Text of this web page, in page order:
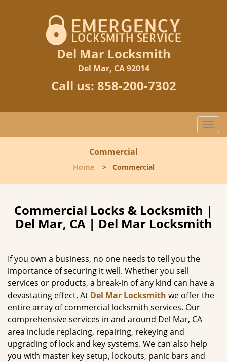
Del Mar Locksmith
Del Mar, CA 92014
Call us: 858-200-7302
Commercial
Home> Commercial
Commercial Locks & Locksmith |
Del Mar, CA | Del Mar Locksmith
If you own a business, no one needs to tell you the
importance of securing it well. Whether you sell
services or products, a break-in of any kind can have a
devastating effect. At Del Mar Locksmith we offer the
entire array of commercial locksmith services. Our
comprehensive services in and around Del Mar, CA
area include replacing, repairing, rekeying and
upgrading of lock and key systems. We can also help
you with master key setup, lockouts, panic bars and